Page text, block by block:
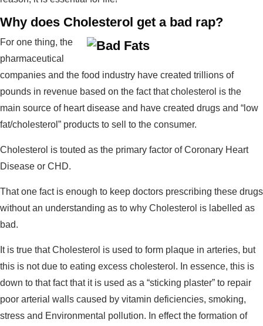
Why does Cholesterol get a bad rap?
For one thing, the
pharmaceutical
companies and the food industry have created trillions of
pounds in revenue based on the fact that cholesterol is the
main source of heart disease and have created drugs and “low
fat/cholesterol” products to sell to the consumer.
Cholesterol is touted as the primary factor of Coronary Heart
Disease or CHD.
That one fact is enough to keep doctors prescribing these drugs
without an understanding as to why Cholesterol is labelled as
bad.
It is true that Cholesterol is used to form plaque in arteries, but
this is not due to eating excess cholesterol. In essence, this is
down to that fact that it is used as a “sticking plaster” to repair
poor arterial walls caused by vitamin deficiencies, smoking,
stress and Environmental pollution. In effect the formation of